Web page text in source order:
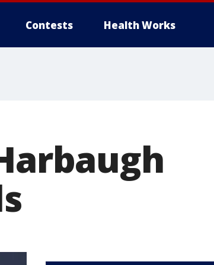
Contests Health Works